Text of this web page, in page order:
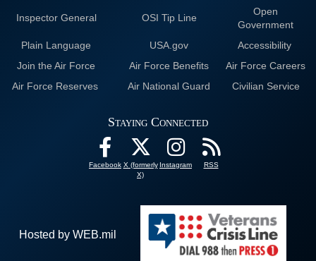
Inspector General OSI Tip Line
Open
Government
Plain Language
USA.gov
Accessibility
Join the Air Force
Air Force Benefits
Air Force Careers
Air Force Reserves
Air National Guard Civilian Service
Staying Connected
Facebook X (formerly
X)
Instagram RSS
Hosted by WEB.mil